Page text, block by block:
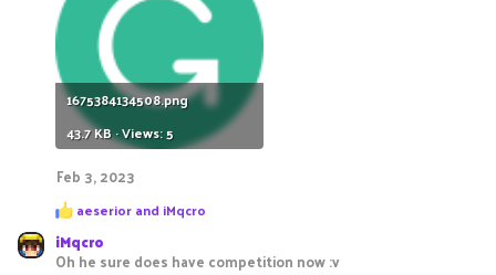
1675384134508.png
43.7 KB · Views: 5
Feb 3, 2023
R
e
a
c
aeseriorand iMqcro
iMqcro
Oh he sure does have competition now :v